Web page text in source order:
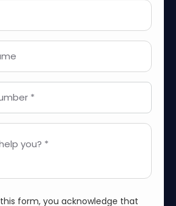
*
you? *
form, you acknowledge that